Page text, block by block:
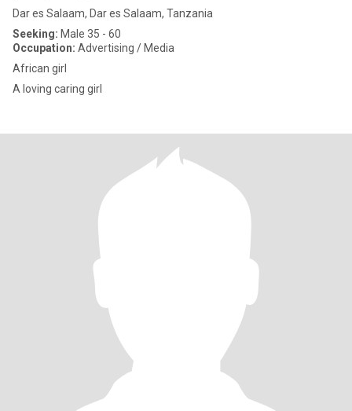
Dar es Salaam, Dar es Salaam, Tanzania
Seeking: Male 35 - 60
Occupation: Advertising / Media
African girl
A loving caring girl